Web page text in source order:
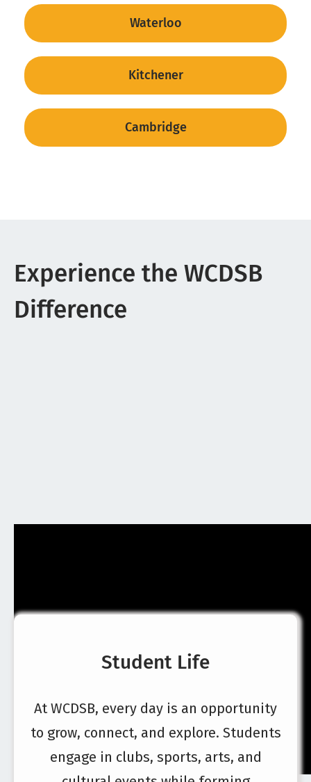
Waterloo
Kitchener
Cambridge
Experience the WCDSB
Difference
Student Life
At WCDSB, every day is an opportunity
to grow, connect, and explore. Students
engage in clubs, sports, arts, and